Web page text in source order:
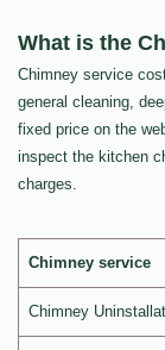
What is the
Chimney service
general cleaning,
fixed price on the
inspect the kitchen
charges.
Chimney service
Chimney